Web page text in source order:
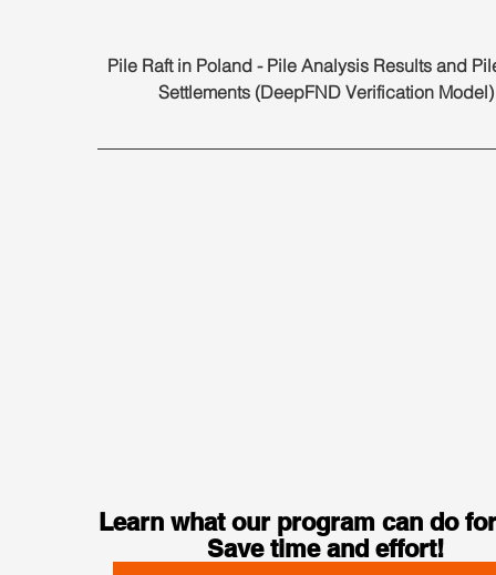
Pile Raft in Poland - Pile Analysis Results and
Settlements (DeepFND Verification Model)
Learn what our program can do
Save time and effort!